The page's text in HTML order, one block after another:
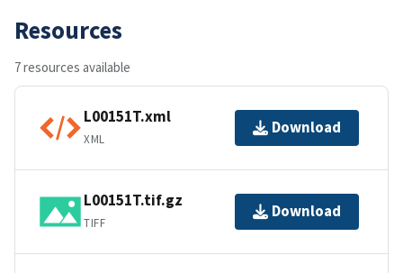
Resources
7 resources available
L00151T.xml
XML
Download
L00151T.tif.gz
TIFF
Download